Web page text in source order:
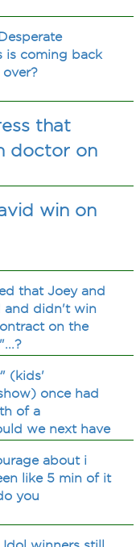
is coming back
that
doctor on
win on
that Joey and
and didn't win
on the
(kids'
once had
of a
we next have
about i
like 5 min of it
you